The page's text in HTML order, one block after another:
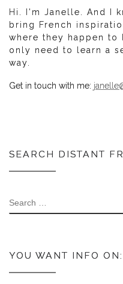
Hi. I'm Janelle. And I
bring French
where they happen
only need to learn a
way.
Get in touch with me:
SEARCH DISTANT
SEARCH
YOU WANT INFO ON: